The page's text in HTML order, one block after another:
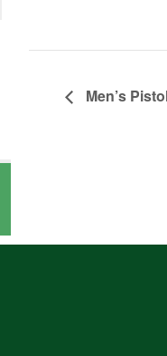
Men’s